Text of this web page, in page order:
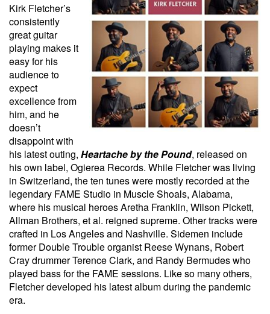
Kirk Fletcher’s
consistently
great guitar
playing makes it
easy for his
audience to
expect
excellence from
him, and he
doesn’t
disappoint with
his latest outing, Heartache by the Pound, released on
his own label, Ogierea Records. While Fletcher was living
in Switzerland, the ten tunes were mostly recorded at the
legendary FAME Studio in Muscle Shoals, Alabama,
where his musical heroes Aretha Franklin, Wilson Pickett,
Allman Brothers, et al. reigned supreme. Other tracks were
crafted in Los Angeles and Nashville. Sidemen include
former Double Trouble organist Reese Wynans, Robert
Cray drummer Terence Clark, and Randy Bermudes who
played bass for the FAME sessions. Like so many others,
Fletcher developed his latest album during the pandemic
era.